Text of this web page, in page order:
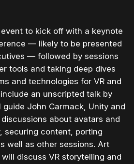
to kick off with a keynote
— likely to be presented
— followed by sessions
tools and taking deep dives
and technologies for VR and
an unscripted talk by
John Carmack, Unity and
about avatars and
securing content, porting
well as other sessions. Art
discuss VR storytelling and